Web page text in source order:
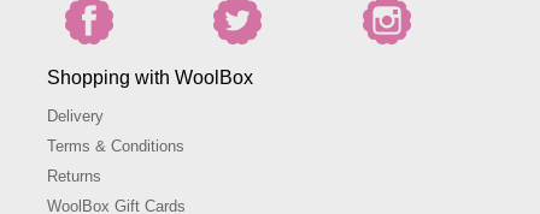
Shopping with WoolBox
Delivery
Terms & Conditions
Returns
WoolBox Gift Cards